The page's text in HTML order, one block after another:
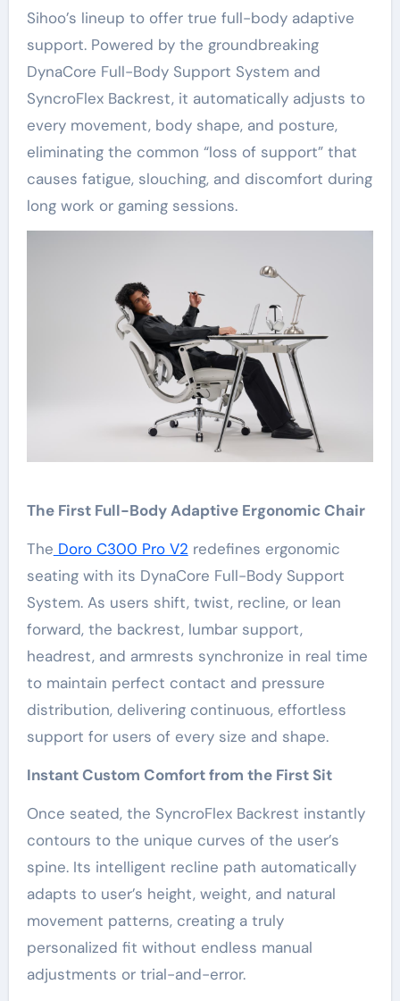
Sihoo’s lineup to offer true full-body adaptive
support. Powered by the groundbreaking
DynaCore Full-Body Support System and
SyncroFlex Backrest, it automatically adjusts to
every movement, body shape, and posture,
eliminating the common “loss of support” that
causes fatigue, slouching, and discomfort during
long work or gaming sessions.
The First Full-Body Adaptive Ergonomic Chair
The Doro C300 Pro V2 redefines ergonomic
seating with its DynaCore Full-Body Support
System. As users shift, twist, recline, or lean
forward, the backrest, lumbar support,
headrest, and armrests synchronize in real time
to maintain perfect contact and pressure
distribution, delivering continuous, effortless
support for users of every size and shape.
Instant Custom Comfort from the First Sit
Once seated, the SyncroFlex Backrest instantly
contours to the unique curves of the user’s
spine. Its intelligent recline path automatically
adapts to user’s height, weight, and natural
movement patterns, creating a truly
personalized fit without endless manual
adjustments or trial-and-error.